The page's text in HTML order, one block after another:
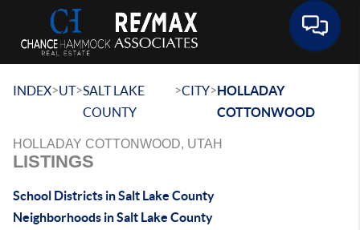
INDEX>UT>SALT LAKE
COUNTY
>CITY>HOLLADAY
COTTONWOOD
HOLLADAY COTTONWOOD, UTAH
LISTINGS
School Districts in Salt Lake County
Neighborhoods in Salt Lake County